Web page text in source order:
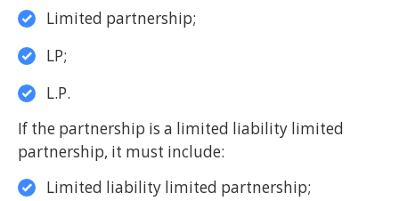
Limited partnership;
LP;
L.P.
If the partnership is a limited liability limited
partnership, it must include:
Limited liability limited partnership;